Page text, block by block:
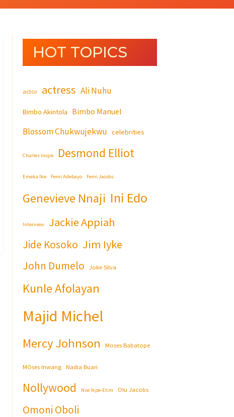
HOT TOPICS
actor actress Ali Nuhu
Bimbo Akintola Bimbo Manuel
Blossom Chukwujekwu celebrities
Charles Inojie Desmond Elliot
Emeka Ike Femi Adebayo Femi Jacobs
Genevieve Nnaji Ini Edo
Interview Jackie Appiah
Jide Kosoko Jim Iyke
John Dumelo Joke Silva
Kunle Afolayan
Majid Michel
Mercy Johnson Moses Babatope
MOses Inwang Nadia Buari
Nollywood Nse Ikpe-Etim Olu Jacobs
Omoni Oboli